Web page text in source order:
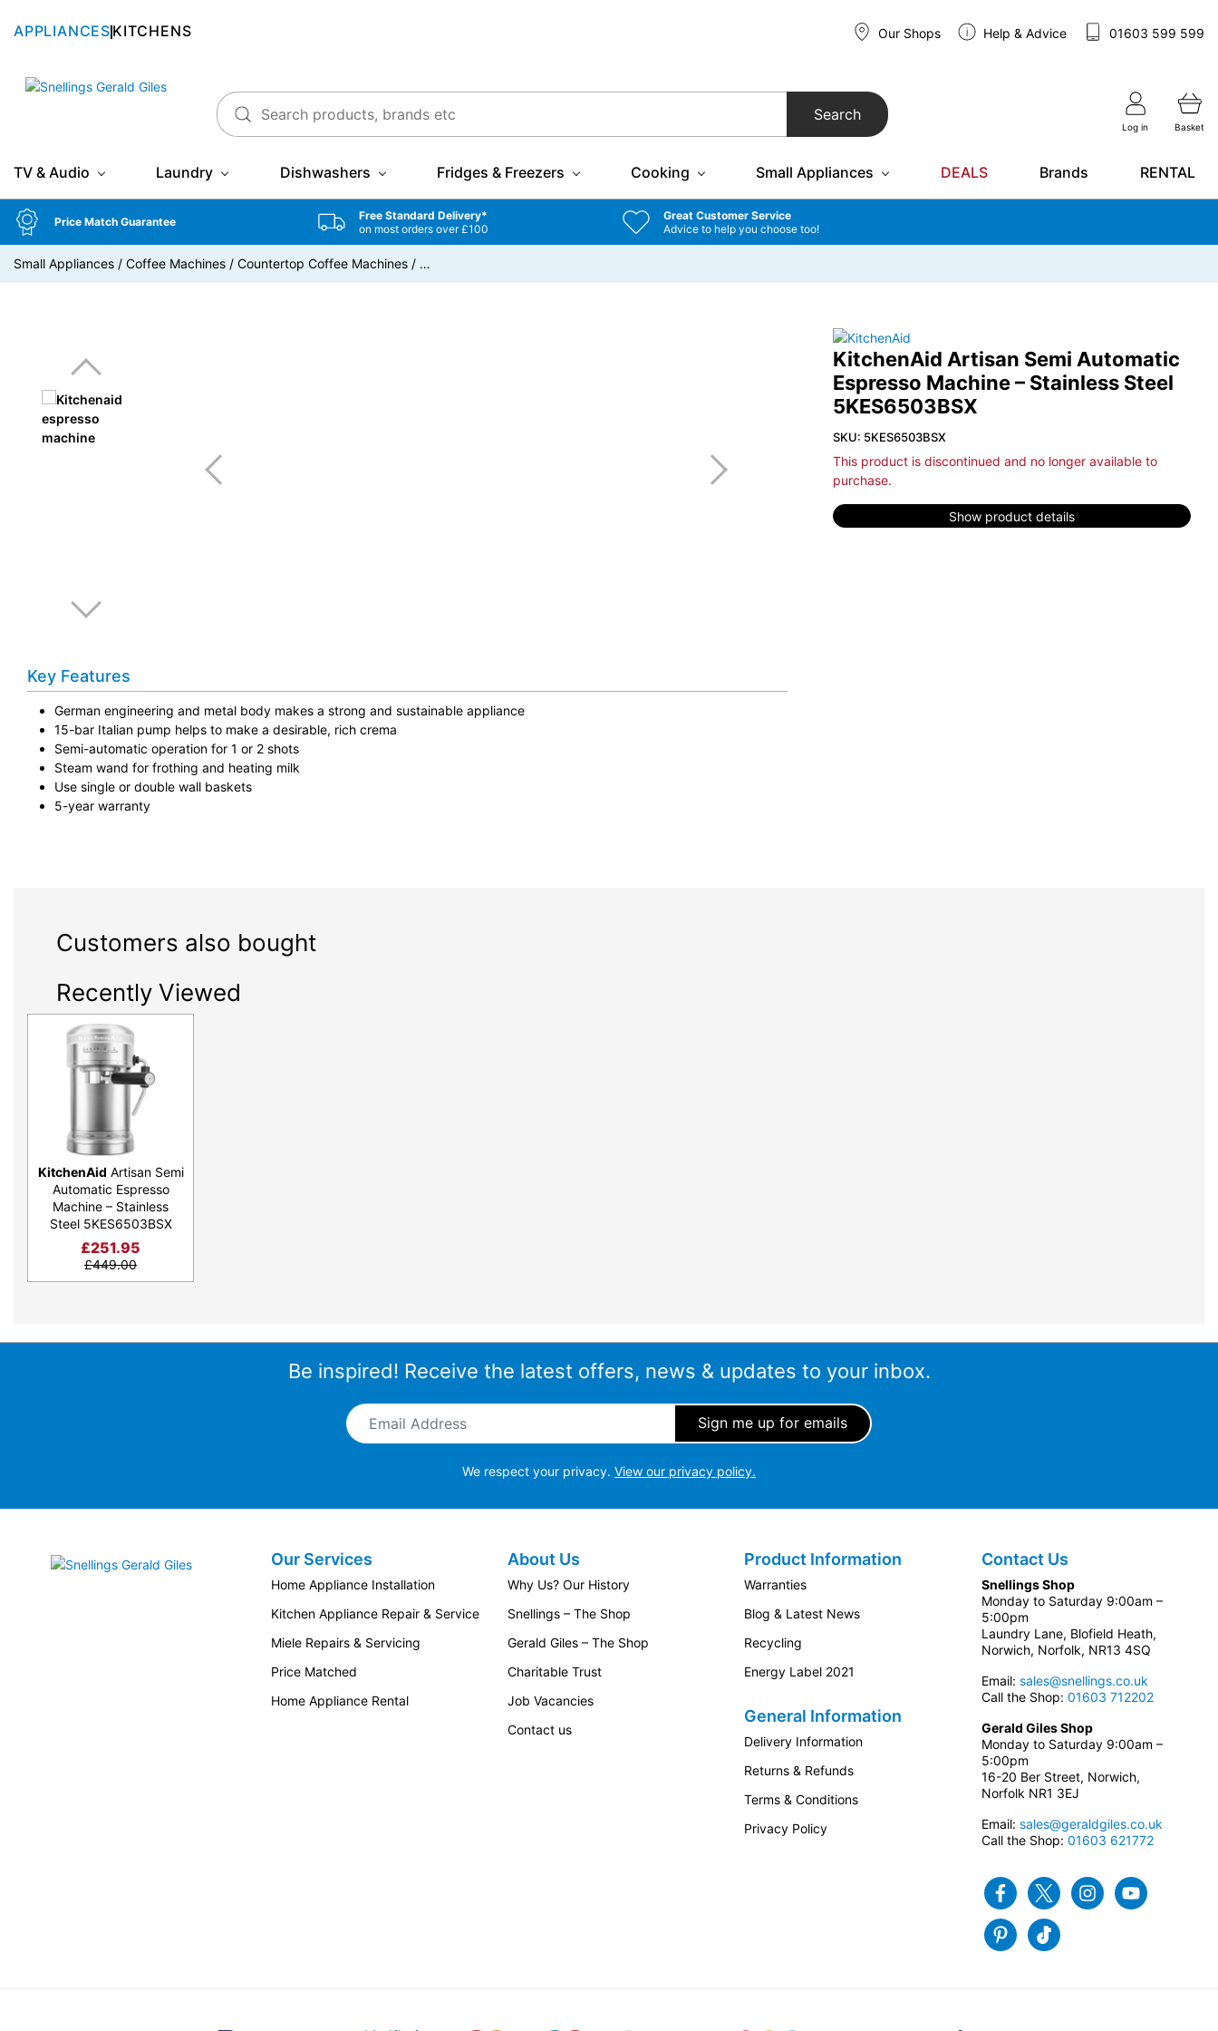
APPLIANCES KITCHENS Our Shops Help & Advice 01603 599 599
Snellings Gerald Giles
Search
Log in Basket
TV & Audio Laundry Dishwashers Fridges & Freezers Cooking Small Appliances DEALS Brands RENTAL
Price Match Guarantee
Free Standard Delivery*
on most orders over £100
Great Customer Service
Advice to help you choose too!
Small Appliances / Coffee Machines / Countertop Coffee Machines / …
KitchenAid Artisan Semi Automatic
Espresso Machine – Stainless Steel
5KES6503BSX
SKU: 5KES6503BSX
This product is discontinued and no longer available to
purchase.
Show product details
Key Features
German engineering and metal body makes a strong and sustainable appliance
15-bar Italian pump helps to make a desirable, rich crema
Semi-automatic operation for 1 or 2 shots
Steam wand for frothing and heating milk
Use single or double wall baskets
5-year warranty
Customers also bought
Recently Viewed
KitchenAid Artisan Semi
Automatic Espresso
Machine – Stainless
Steel 5KES6503BSX
£251.95
£449.00
Be inspired! Receive the latest offers, news & updates to your inbox.
Email Address
We respect your privacy. View our privacy policy.
Snellings Gerald GilesOur Services
Home Appliance Installation
Kitchen Appliance Repair & Service
Miele Repairs & Servicing
Price Matched
Home Appliance Rental
About Us
Why Us? Our History
Snellings – The Shop
Gerald Giles – The Shop
Charitable Trust
Job Vacancies
Contact us
Product Information
Warranties
Blog & Latest News
Recycling
Energy Label 2021
General Information
Delivery Information
Returns & Refunds
Terms & Conditions
Privacy Policy
Contact Us
Snellings Shop
Monday to Saturday 9:00am –
5:00pm
Laundry Lane, Blofield Heath,
Norwich, Norfolk, NR13 4SQ
Email: sales@snellings.co.uk
Call the Shop: 01603 712202
Gerald Giles Shop
Monday to Saturday 9:00am –
5:00pm
16-20 Ber Street, Norwich,
Norfolk NR1 3EJ
Email: sales@geraldgiles.co.uk
Call the Shop: 01603 621772
FacebookTwitter Instagram
Pinterest